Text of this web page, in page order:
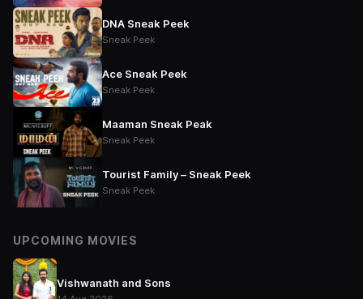
DNA Sneak Peek
Sneak Peek
Ace Sneak Peek
Sneak Peek
Maaman Sneak Peak
Sneak Peek
Tourist Family – Sneak Peek
Sneak Peek
UPCOMING MOVIES
Vishwanath and Sons